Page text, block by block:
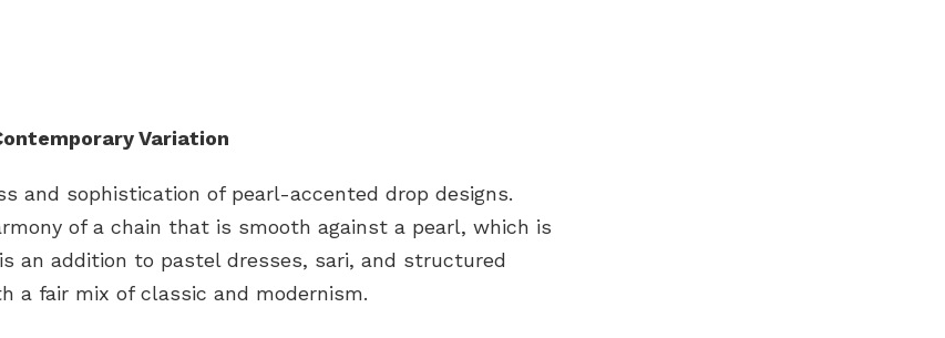
Variation
and sophistication of pearl-accented drop designs.
of a chain that is smooth against a pearl, which is
an addition to pastel dresses, sari, and structured
a fair mix of classic and modernism.